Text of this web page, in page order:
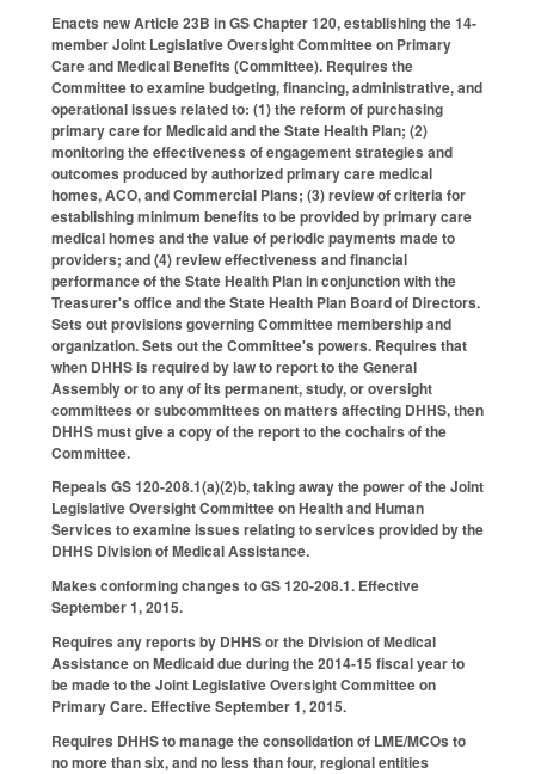
Enacts new Article 23B in GS Chapter 120, establishing the 14-
member Joint Legislative Oversight Committee on Primary
Care and Medical Benefits (Committee). Requires the
Committee to examine budgeting, financing, administrative, and
operational issues related to: (1) the reform of purchasing
primary care for Medicaid and the State Health Plan; (2)
monitoring the effectiveness of engagement strategies and
outcomes produced by authorized primary care medical
homes, ACO, and Commercial Plans; (3) review of criteria for
establishing minimum benefits to be provided by primary care
medical homes and the value of periodic payments made to
providers; and (4) review effectiveness and financial
performance of the State Health Plan in conjunction with the
Treasurer's office and the State Health Plan Board of Directors.
Sets out provisions governing Committee membership and
organization. Sets out the Committee's powers. Requires that
when DHHS is required by law to report to the General
Assembly or to any of its permanent, study, or oversight
committees or subcommittees on matters affecting DHHS, then
DHHS must give a copy of the report to the cochairs of the
Committee.
Repeals GS 120-208.1(a)(2)b, taking away the power of the Joint
Legislative Oversight Committee on Health and Human
Services to examine issues relating to services provided by the
DHHS Division of Medical Assistance.
Makes conforming changes to GS 120-208.1. Effective
September 1, 2015.
Requires any reports by DHHS or the Division of Medical
Assistance on Medicaid due during the 2014-15 fiscal year to
be made to the Joint Legislative Oversight Committee on
Primary Care. Effective September 1, 2015.
Requires DHHS to manage the consolidation of LME/MCOs to
no more than six, and no less than four, regional entities